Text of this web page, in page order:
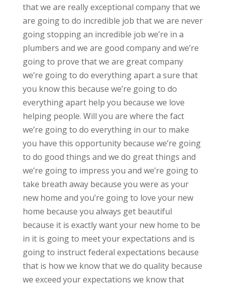
that we are really exceptional company that we
are going to do incredible job that we are never
going stopping an incredible job we’re in a
plumbers and we are good company and we’re
going to prove that we are great company
we’re going to do everything apart a sure that
you know this because we’re going to do
everything apart help you because we love
helping people. Will you are where the fact
we’re going to do everything in our to make
you have this opportunity because we’re going
to do good things and we do great things and
we’re going to impress you and we’re going to
take breath away because you were as your
new home and you’re going to love your new
home because you always get beautiful
because it is exactly want your new home to be
in it is going to meet your expectations and is
going to instruct federal expectations because
that is how we know that we do quality because
we exceed your expectations we know that